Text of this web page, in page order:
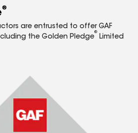
®
are entrusted to offer GAF
the Golden Pledge
®
Limited